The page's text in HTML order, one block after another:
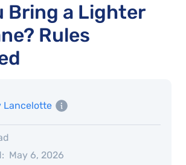
Bring a Lighter
Rules
Lancelotte
May 6, 2026